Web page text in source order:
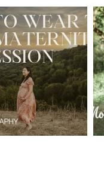
to Wear
Your
in the
Area
MORE